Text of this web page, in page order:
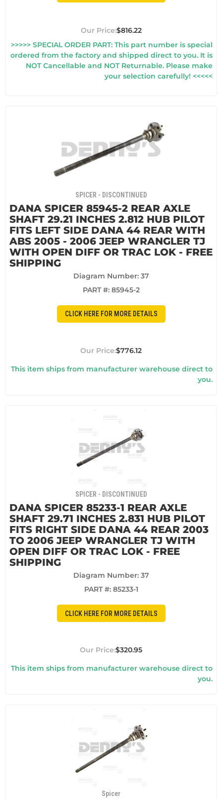
$816.22
>>>>> SPECIAL ORDER PART: This part number is special
ordered from the factory and shipped direct to you. It is
NOT Cancellable and NOT Returnable. Please make
your selection carefully! <<<<<
SPICER - DISCONTINUED
DANA SPICER 85945-2 REAR AXLE
SHAFT 29.21 INCHES 2.812 HUB PILOT
FITS LEFT SIDE DANA 44 REAR WITH
ABS 2005 - 2006 JEEP WRANGLER TJ
WITH OPEN DIFF OR TRAC LOK - FREE
SHIPPING
Diagram Number: 37
PART #: 85945-2
CLICK HERE FOR MORE DETAILS
$776.12
This item ships from manufacturer warehouse direct to
you.
SPICER - DISCONTINUED
DANA SPICER 85233-1 REAR AXLE
SHAFT 29.71 INCHES 2.831 HUB PILOT
FITS RIGHT SIDE DANA 44 REAR 2003
TO 2006 JEEP WRANGLER TJ WITH
OPEN DIFF OR TRAC LOK - FREE
SHIPPING
Diagram Number: 37
PART #: 85233-1
CLICK HERE FOR MORE DETAILS
$320.95
This item ships from manufacturer warehouse direct to
you.
Spicer